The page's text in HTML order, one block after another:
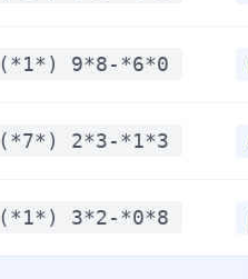
(*1*) 9*8-*6*0
(*7*) 2*3-*1*3
(*1*) 3*2-*0*8